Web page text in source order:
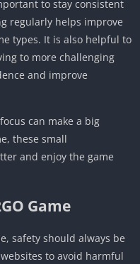
to stay consistent
regularly helps improve
types. It is also helpful to
to more challenging
and improve
can make a big
these small
and enjoy the game
Game
safety should always be
to avoid harmful